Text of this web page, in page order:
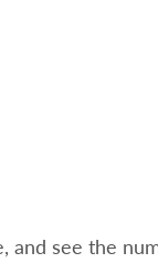
and see the